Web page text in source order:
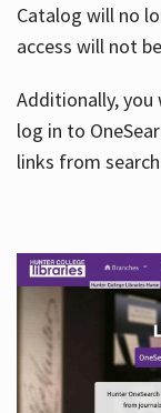
Catalog will no
access will not
Additionally, you
log in to
links from